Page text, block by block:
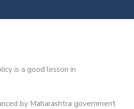
is a good lesson in
by Maharashtra government